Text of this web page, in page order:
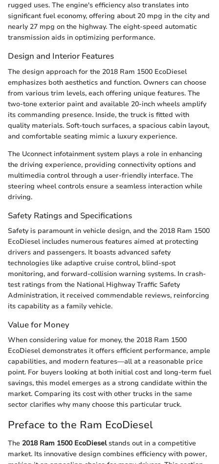
rugged uses. The engine's efficiency also translates into
significant fuel economy, offering about 20 mpg in the city and
nearly 27 mpg on the highway. The eight-speed automatic
transmission aids in optimizing performance.
Design and Interior Features
The design approach for the 2018 Ram 1500 EcoDiesel
emphasizes both aesthetics and function. Owners can choose
from various trim levels, each offering unique features. The
two-tone exterior paint and available 20-inch wheels amplify
its commanding presence. Inside, the truck is fitted with
quality materials. Soft-touch surfaces, a spacious cabin layout,
and comfortable seating mimic a luxury experience.
The Uconnect infotainment system plays a role in enhancing
the driving experience, providing connectivity options and
multimedia control through a user-friendly interface. The
steering wheel controls ensure a seamless interaction while
driving.
Safety Ratings and Specifications
Safety is paramount in vehicle design, and the 2018 Ram 1500
EcoDiesel includes numerous features aimed at protecting
drivers and passengers. It boasts advanced safety
technologies like adaptive cruise control, blind-spot
monitoring, and forward-collision warning systems. In crash-
test ratings from the National Highway Traffic Safety
Administration, it received commendable reviews, reinforcing
its capability as a family vehicle.
Value for Money
When considering value for money, the 2018 Ram 1500
EcoDiesel demonstrates it offers efficient performance, ample
capabilities, and modern features—all at a reasonable price
point. For buyers looking at both initial cost and long-term fuel
savings, this model emerges as a strong candidate within the
market. Comparing its cost with other trucks in the same
sector clarifies why many choose this particular truck.
Preface to the Ram EcoDiesel
The 2018 Ram 1500 EcoDieselstands out in a competitive
market. Its innovative design combines efficiency with power,